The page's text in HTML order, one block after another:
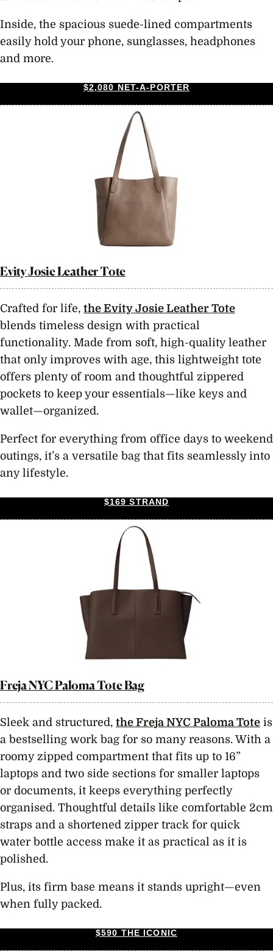
Inside, the spacious suede-lined compartments
easily hold your phone, sunglasses, headphones
and more.
$2,080 NET-A-PORTER
Evity Josie Leather Tote
Crafted for life, the Evity Josie Leather Tote
blends timeless design with practical
functionality. Made from soft, high-quality leather
that only improves with age, this lightweight tote
offers plenty of room and thoughtful zippered
pockets to keep your essentials—like keys and
wallet—organized.
Perfect for everything from office days to weekend
outings, it’s a versatile bag that fits seamlessly into
any lifestyle.
$169 STRAND
Freja NYC Paloma Tote Bag
Sleek and structured, the Freja NYC Paloma Tote is
a bestselling work bag for so many reasons. With a
roomy zipped compartment that fits up to 16”
laptops and two side sections for smaller laptops
or documents, it keeps everything perfectly
organised. Thoughtful details like comfortable 2cm
straps and a shortened zipper track for quick
water bottle access make it as practical as it is
polished.
Plus, its firm base means it stands upright—even
when fully packed.
$590 THE ICONIC